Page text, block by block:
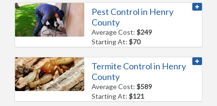
Pest Control in Henry
County
Average Cost:$249
Starting At:$70
Termite Control in Henry
County
Average Cost:$589
Starting At:$121